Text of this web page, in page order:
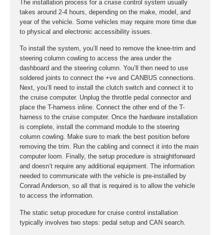
The installation process for a cruise control system usually
takes around 2-4 hours, depending on the make, model, and
year of the vehicle. Some vehicles may require more time due
to physical and electronic accessibility issues.
To install the system, you’ll need to remove the knee-trim and
steering column cowling to access the area under the
dashboard and the steering column. You’ll then need to use
soldered joints to connect the +ve and CANBUS connections.
Next, you’ll need to install the clutch switch and connect it to
the cruise computer. Unplug the throttle pedal connector and
place the T-harness inline. Connect the other end of the T-
harness to the cruise computer. Once the hardware installation
is complete, install the command module to the steering
column cowling. Make sure to mark the best position before
removing the trim. Run the cabling and connect it into the main
computer loom. Finally, the setup procedure is straightforward
and doesn’t require any additional equipment. The information
needed to communicate with the vehicle is pre-installed by
Conrad Anderson, so all that is required is to allow the vehicle
to access the information.
The static setup procedure for cruise control installation
typically involves two steps: pedal setup and CAN search.